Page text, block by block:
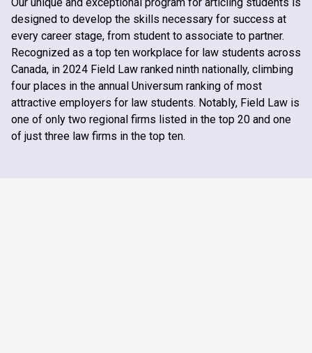
Our unique and exceptional program for articling students is
designed to develop the skills necessary for success at
every career stage, from student to associate to partner.
Recognized as a top ten workplace for law students across
Canada, in 2024 Field Law ranked ninth nationally, climbing
four places in the annual Universum ranking of most
attractive employers for law students. Notably, Field Law is
one of only two regional firms listed in the top 20 and one
of just three law firms in the top ten.